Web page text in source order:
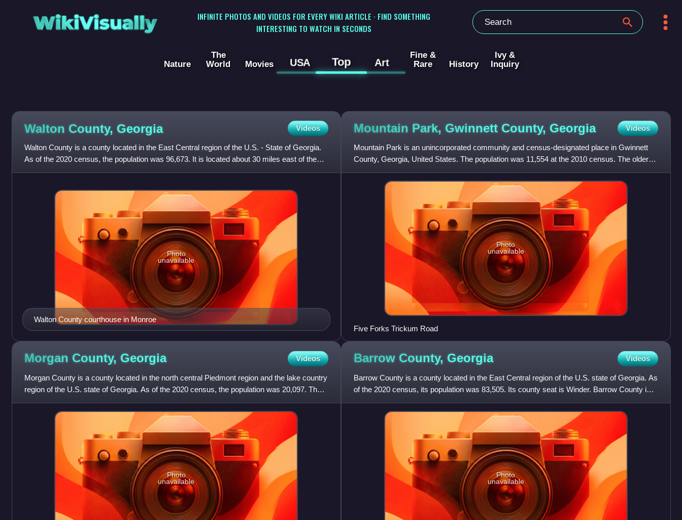
WikiVisually
INFINITE PHOTOS AND VIDEOS FOR EVERY WIKI ARTICLE · FIND SOMETHING
INTERESTING TO WATCH IN SECONDS
Nature
The
World
Movies USA Top Art
Fine &
Rare
History
Ivy &
Inquiry
Walton County, Georgia Videos
Walton County is a county located in the East Central region of the U.S. - State of Georgia.
As of the 2020 census, the population was 96,673. It is located about 30 miles east of the
state capital, t
Walton County courthouse in Monroe
Photo
unavailable
Mountain Park, Gwinnett County, Georgia Videos
Mountain Park is an unincorporated community and census-designated place in Gwinnett
County, Georgia, United States. The population was 11,554 at the 2010 census. The older
name for the area is Tricku
Photo
unavailable
Five Forks Trickum Road
Morgan County, Georgia Videos
Morgan County is a county located in the north central Piedmont region and the lake country
region of the U.S. state of Georgia. As of the 2020 census, the population was 20,097. The
county seat is Ma
Photo
unavailable
Barrow County, Georgia Videos
Barrow County is a county located in the East Central region of the U.S. state of Georgia. As
of the 2020 census, its population was 83,505. Its county seat is Winder. Barrow County is
included in the
Photo
unavailable